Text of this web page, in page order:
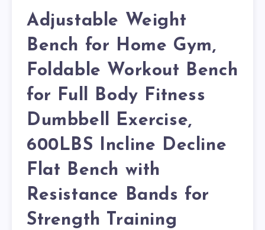
Adjustable Weight
Bench for Home Gym,
Foldable Workout Bench
for Full Body Fitness
Dumbbell Exercise,
600LBS Incline Decline
Flat Bench with
Resistance Bands for
Strength Training